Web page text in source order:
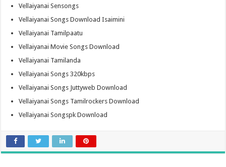
Vellaiyanai Sensongs
Vellaiyanai Songs Download Isaimini
Vellaiyanai Tamilpaatu
Vellaiyanai Movie Songs Download
Vellaiyanai Tamilanda
Vellaiyanai Songs 320kbps
Vellaiyanai Songs Juttyweb Download
Vellaiyanai Songs Tamilrockers Download
Vellaiyanai Songspk Download